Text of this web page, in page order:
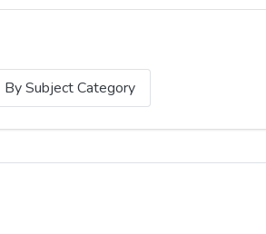
By Subject Category